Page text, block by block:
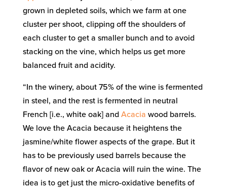
grown in depleted soils, which we farm at one
cluster per shoot, clipping off the shoulders of
each cluster to get a smaller bunch and to avoid
stacking on the vine, which helps us get more
balanced fruit and acidity.
“In the winery, about 75% of the wine is fermented
in steel, and the rest is fermented in neutral
French [i.e., white oak] and Acacia wood barrels.
We love the Acacia because it heightens the
jasmine/white flower aspects of the grape. But it
has to be previously used barrels because the
flavor of new oak or Acacia will ruin the wine. The
idea is to get just the micro-oxidative benefits of